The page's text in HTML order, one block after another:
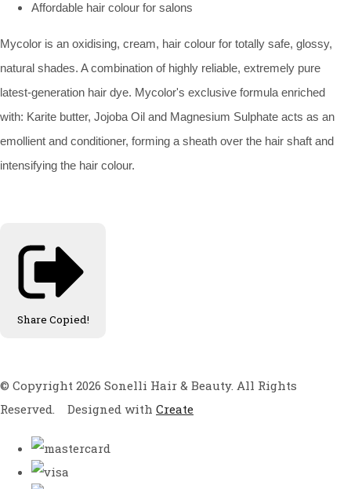
Affordable hair colour for salons
Mycolor is an oxidising, cream, hair colour for totally safe, glossy,
natural shades. A combination of highly reliable, extremely pure
latest-generation hair dye. Mycolor's exclusive formula enriched
with: Karite butter, Jojoba Oil and Magnesium Sulphate acts as an
emollient and conditioner, forming a sheath over the hair shaft and
intensifying the hair colour.
Share Copied!
© Copyright 2026 Sonelli Hair & Beauty. All Rights
Reserved.
Designed with Create